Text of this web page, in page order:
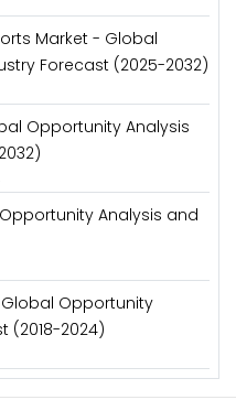
Market - Global
Forecast (2025-2032)
Opportunity Analysis
Analysis and
Opportunity
(2018-2024)